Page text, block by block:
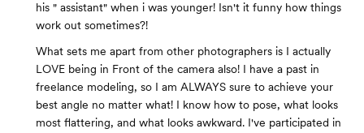
his " assistant" when i was younger! Isn't it funny how things
work out sometimes?!
What sets me apart from other photographers is I actually
LOVE being in Front of the camera also! I have a past in
freelance modeling, so I am ALWAYS sure to achieve your
best angle no matter what! I know how to pose, what looks
most flattering, and what looks awkward. I've participated in